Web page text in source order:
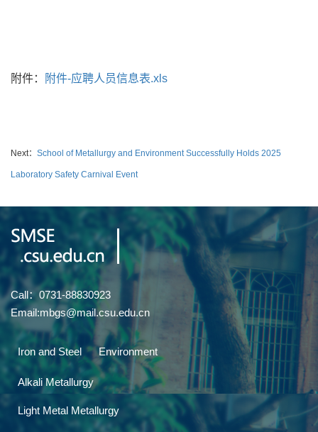
附件： 附件-应聘人员信息表.xls
Next： School of Metallurgy and Environment Successfully Holds 2025
Laboratory Safety Carnival Event
Call：0731-88830923
Email:mbgs@mail.csu.edu.cn
Iron and Steel Environment
Alkali Metallurgy
Light Metal Metallurgy